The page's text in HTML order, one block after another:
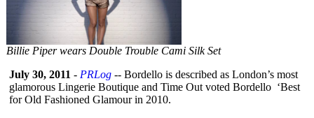
Billie Piper wears Double Trouble Cami Silk Set
July 30, 2011 - PRLog -- Bordello is described as London’s most
glamorous Lingerie Boutique and Time Out voted Bordello ‘Best
for Old Fashioned Glamour in 2010.